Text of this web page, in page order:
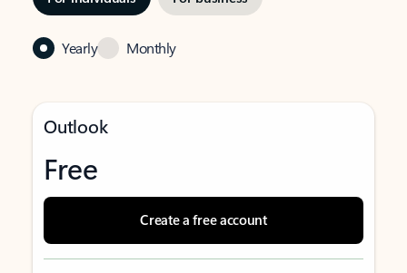
Yearly Monthly
Outlook
Free
Create a free account